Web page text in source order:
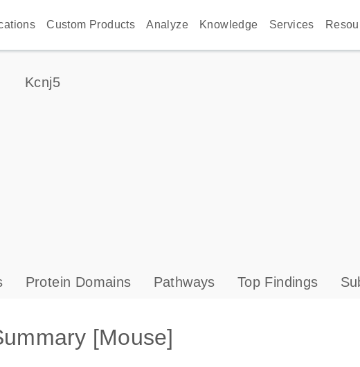
Custom Products Analyze Knowledge Services
Kcnj5
s
Protein Domains Pathways Top Findings
[Mouse]